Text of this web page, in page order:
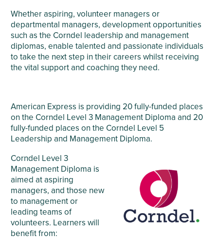
Whether aspiring, volunteer managers or
departmental managers, development opportunities
such as the Corndel leadership and management
diplomas, enable talented and passionate individuals
to take the next step in their careers whilst receiving
the vital support and coaching they need.
American Express is providing 20 fully-funded places
on the Corndel Level 3 Management Diploma and 20
fully-funded places on the Corndel Level 5
Leadership and Management Diploma.
Corndel Level 3
Management Diploma is
aimed at aspiring
managers, and those new
to management or
leading teams of
volunteers. Learners will
benefit from: